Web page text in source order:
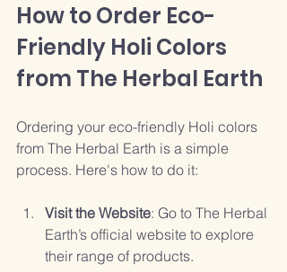
How to Order Eco-
Friendly Holi Colors
from The Herbal Earth
Ordering your eco-friendly Holi colors
from The Herbal Earth is a simple
process. Here's how to do it:
Visit the Website: Go to The Herbal
Earth’s official website to explore
their range of products.